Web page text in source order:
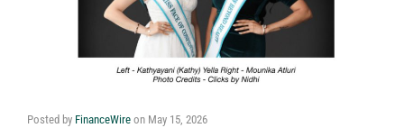
Posted by FinanceWire on May 15, 2026